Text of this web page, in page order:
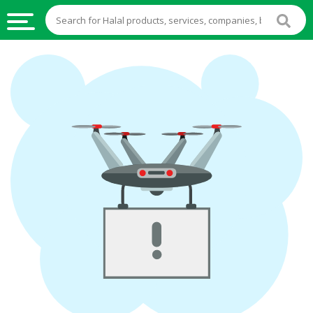
HALAL
FOOD
HALAL
FOOD
INGREDIENTS
HALAL
STOCKS
HALAL
BEVERAGES
FROZEN